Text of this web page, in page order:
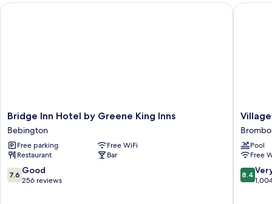
Bridge
Inn
Hotel
by
Greene
King
Inns
Bridge Inn Hotel by Greene King Inns
Bebington
Free parking
Free WiFi
Restaurant
Bar
7.6
out
7.6 Good
256 reviews
Bridge Inn Hotel by Greene King Inns
Village
Hotel
Wirral
Pool
Free
8.4
out
8.4
Village